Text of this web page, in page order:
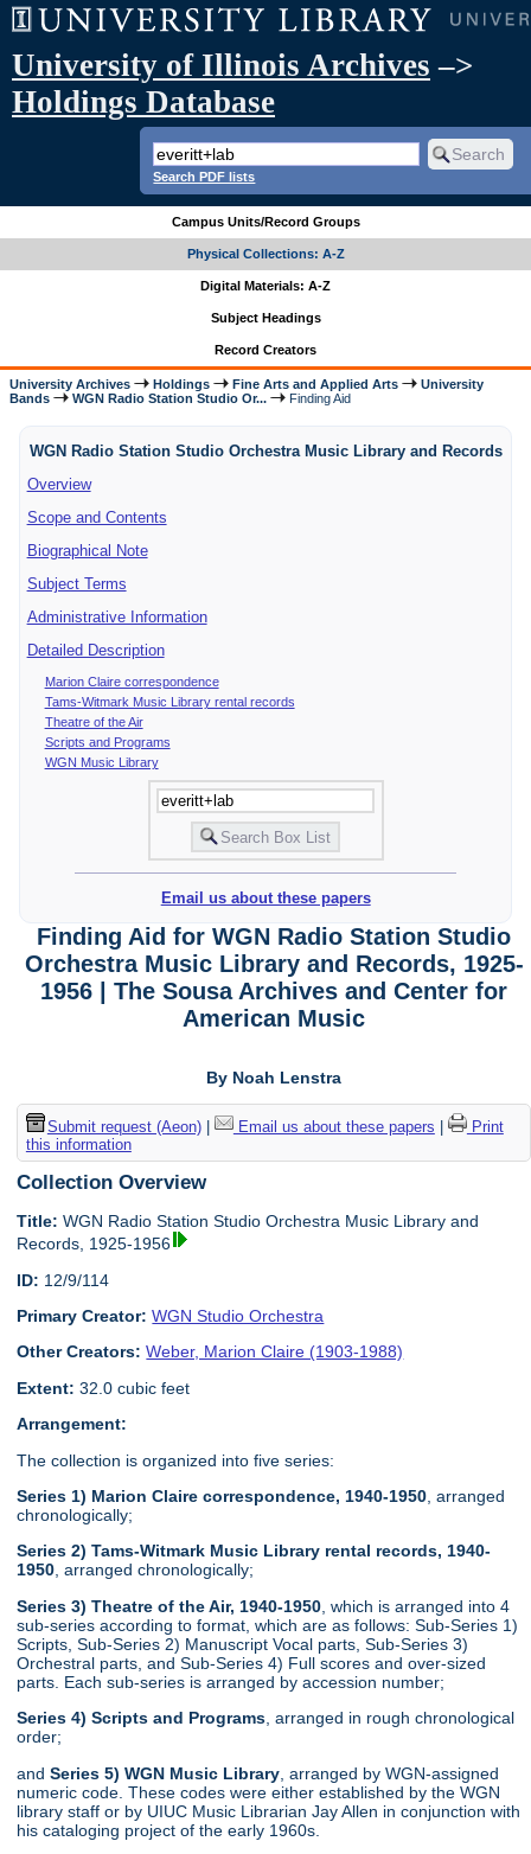
University of Illinois Archives –>
Holdings Database
Search PDF lists
Campus Units/Record Groups
Physical Collections: A-Z
Digital Materials: A-Z
Subject Headings
Record Creators
University Archives Holdings Fine Arts and Applied Arts
University
Bands
WGN Radio Station Studio Or... Finding Aid
WGN Radio Station Studio Orchestra Music Library and Records
Overview
Scope and Contents
Biographical Note
Subject Terms
Administrative Information
Detailed Description
Marion Claire correspondence
Tams-Witmark Music Library rental records
Theatre of the Air
Scripts and Programs
WGN Music Library
Email us about these papers
Finding Aid for WGN Radio Station Studio
Orchestra Music Library and Records, 1925-
1956 | The Sousa Archives and Center for
American Music
By Noah Lenstra
Submit request (Aeon)| Email us about these papers
Print
this information
Collection Overview
Title: WGN Radio Station Studio Orchestra Music Library and
Records, 1925-1956
ID: 12/9/114
Primary Creator: WGN Studio Orchestra
Other Creators: Weber, Marion Claire (1903-1988)
Extent: 32.0 cubic feet
Arrangement:
The collection is organized into five series:
Series 1) Marion Claire correspondence, 1940-1950 , arranged
chronologically;
Series 2) Tams-Witmark Music Library rental records, 1940-
1950, arranged chronologically;
Series 3) Theatre of the Air, 1940-1950 , which is arranged into 4
sub-series according to format, which are as follows: Sub-Series 1)
Scripts, Sub-Series 2) Manuscript Vocal parts, Sub-Series 3)
Orchestral parts, and Sub-Series 4) Full scores and over-sized
parts. Each sub-series is arranged by accession number;
Series 4) Scripts and Programs , arranged in rough chronological
order;
andSeries 5) WGN Music Library , arranged by WGN-assigned
numeric code. These codes were either established by the WGN
library staff or by UIUC Music Librarian Jay Allen in conjunction with
his cataloging project of the early 1960s.